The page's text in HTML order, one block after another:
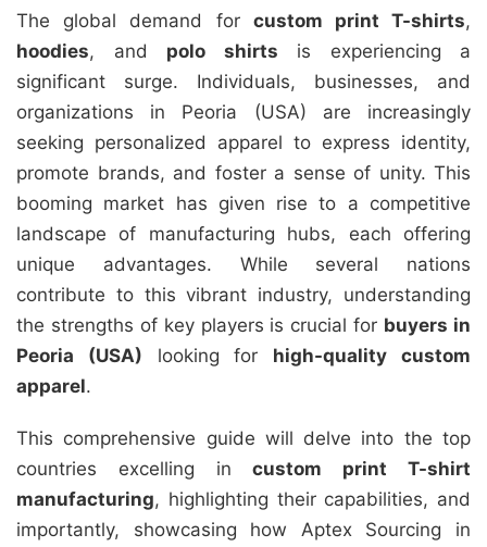
The global demand for custom print T-shirts,
hoodies, and polo shirts is experiencing a
significant surge. Individuals, businesses, and
organizations in Peoria (USA) are increasingly
seeking personalized apparel to express identity,
promote brands, and foster a sense of unity. This
booming market has given rise to a competitive
landscape of manufacturing hubs, each offering
unique advantages. While several nations
contribute to this vibrant industry, understanding
the strengths of key players is crucial for buyers in
Peoria (USA) looking for high-quality custom
apparel.
This comprehensive guide will delve into the top
countries excelling incustom print T-shirt
manufacturing, highlighting their capabilities, and
importantly, showcasing how Aptex Sourcing in